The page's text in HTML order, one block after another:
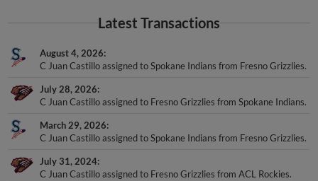
Latest Transactions
August 4, 2026
C Juan Castillo assigned to Spokane Indians from Fresno Grizzlies.
July 28, 2026
C Juan Castillo assigned to Fresno Grizzlies from Spokane Indians.
March 29, 2026
C Juan Castillo assigned to Spokane Indians from Fresno Grizzlies.
July 31, 2024
C Juan Castillo assigned to Fresno Grizzlies from ACL Rockies.